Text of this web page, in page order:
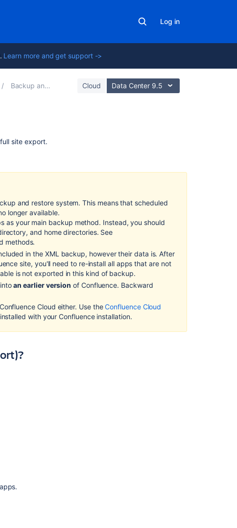
Log in
Learn more and get support ->
Backup and Restore Cloud Data Center 9.5
Restore
Another
site export.
and restore system. This means that scheduled
longer available.
as your main backup method. Instead, you should
and home directories. See
methods.
in the XML backup, however their data is. After
site, you'll need to re-install all apps that are not
is not exported in this kind of backup.
intoan earlier version of Confluence. Backward
Cloud either. Use theConfluence Cloud
with your Confluence installation.